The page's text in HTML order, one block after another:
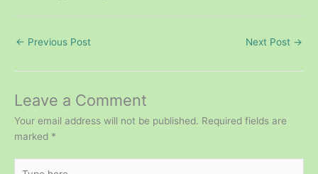
← Previous Post Next Post →
Leave a Comment
Your email address will not be published. Required fields are
marked *